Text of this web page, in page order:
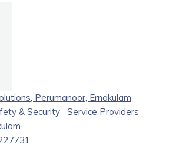
Perumanoor, Ernakulam
& Security
Service Providers